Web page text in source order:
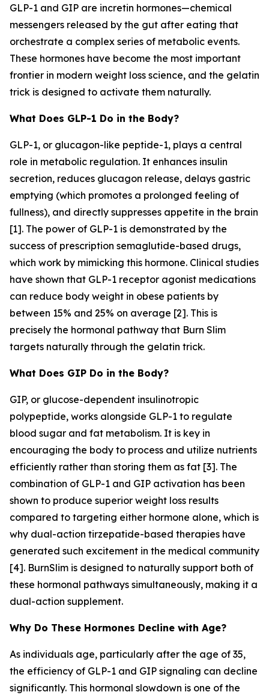
GLP-1 and GIP are incretin hormones—chemical
messengers released by the gut after eating that
orchestrate a complex series of metabolic events.
These hormones have become the most important
frontier in modern weight loss science, and the gelatin
trick is designed to activate them naturally.
What Does GLP-1 Do in the Body?
GLP-1, or glucagon-like peptide-1, plays a central
role in metabolic regulation. It enhances insulin
secretion, reduces glucagon release, delays gastric
emptying (which promotes a prolonged feeling of
fullness), and directly suppresses appetite in the brain
[1]. The power of GLP-1 is demonstrated by the
success of prescription semaglutide-based drugs,
which work by mimicking this hormone. Clinical studies
have shown that GLP-1 receptor agonist medications
can reduce body weight in obese patients by
between 15% and 25% on average [2]. This is
precisely the hormonal pathway that Burn Slim
targets naturally through the gelatin trick.
What Does GIP Do in the Body?
GIP, or glucose-dependent insulinotropic
polypeptide, works alongside GLP-1 to regulate
blood sugar and fat metabolism. It is key in
encouraging the body to process and utilize nutrients
efficiently rather than storing them as fat [3]. The
combination of GLP-1 and GIP activation has been
shown to produce superior weight loss results
compared to targeting either hormone alone, which is
why dual-action tirzepatide-based therapies have
generated such excitement in the medical community
[4]. BurnSlim is designed to naturally support both of
these hormonal pathways simultaneously, making it a
dual-action supplement.
Why Do These Hormones Decline with Age?
As individuals age, particularly after the age of 35,
the efficiency of GLP-1 and GIP signaling can decline
significantly. This hormonal slowdown is one of the